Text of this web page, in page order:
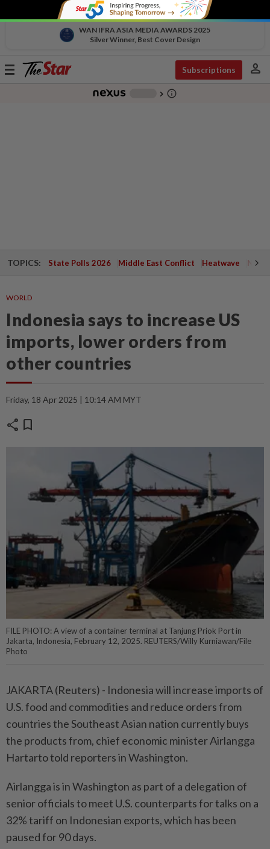
WAN IFRA ASIA MEDIA AWARDS 2025
Silver Winner, Best Cover Design
Toggle
Subscriptions person
chevron_right info_outline
TOPICS: State Polls 2026 Middle East Conflict Heatwave
WORLD
Indonesia says to increase US
imports, lower orders from
other countries
Friday, 18 Apr 2025 | 10:14 AM MYT
share bookmark
FILE PHOTO: A view of a container terminal at Tanjung Priok Port in
Jakarta, Indonesia, February 12, 2025. REUTERS/Willy Kurniawan/File
Photo
JAKARTA (Reuters) - Indonesia will increase imports of
U.S. food and commodities and reduce orders from
countries the Southeast Asian nation currently buys
the products from, chief economic minister Airlangga
Hartarto told reporters in Washington.
Airlangga is in Washington as part of a delegation of
senior officials to meet U.S. counterparts for talks on a
32% tariff on Indonesian exports, which has been
paused for 90 days.